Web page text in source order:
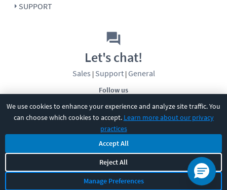
We use cookies to enhance your experience and analyze site traffic. You
can choose which cookies to accept. Learn more about our privacy
practices
Accept All
Reject All
Manage Preferences
SUPPORT
Follow us
Let's chat!
Sales | Support| General
CBT Nuggets. All rights reserved.
Terms|Privacy Policy|Accessibility|Cookie Settings|Sitemap|
2850 Crescent Avenue, Eugene, OR 97408
541-284-5522